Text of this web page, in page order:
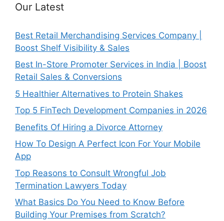
Our Latest
Best Retail Merchandising Services Company |
Boost Shelf Visibility & Sales
Best In-Store Promoter Services in India | Boost
Retail Sales & Conversions
5 Healthier Alternatives to Protein Shakes
Top 5 FinTech Development Companies in 2026
Benefits Of Hiring a Divorce Attorney
How To Design A Perfect Icon For Your Mobile
App
Top Reasons to Consult Wrongful Job
Termination Lawyers Today
What Basics Do You Need to Know Before
Building Your Premises from Scratch?